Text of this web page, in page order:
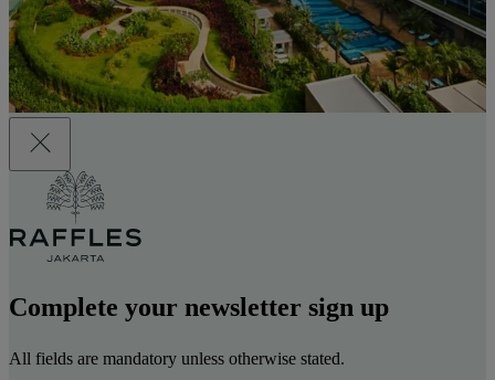
Complete your newsletter sign up
All fields are mandatory unless otherwise stated.